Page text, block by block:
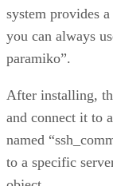
system provides
you can always
paramiko”.
After installing,
and connect it to
named
to a specific